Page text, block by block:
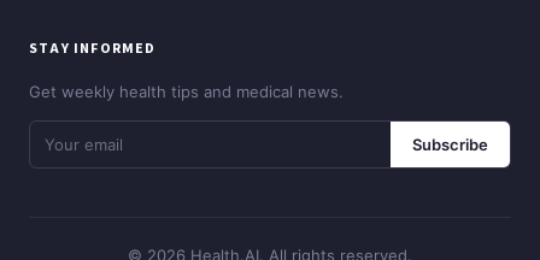
STAY INFORMED
Get weekly health tips and medical news.
Subscribe
© 2026 Health.AI. All rights reserved.